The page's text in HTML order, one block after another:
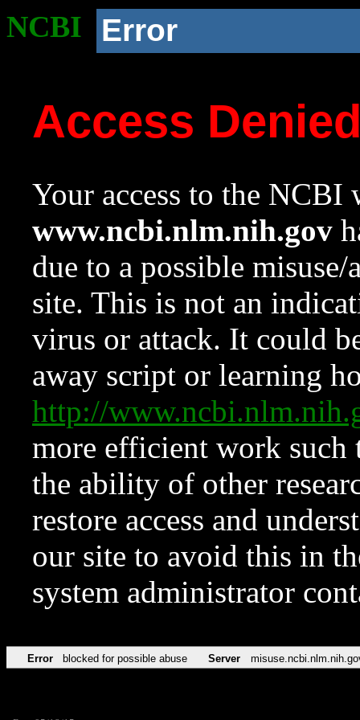
NCBI Error
Access
Your access to the NCBI
www.ncbi.nlm.nih.gov
due to a possible
site. This is not an
virus or attack. It could
away script or learning
http://
more efficient work such
the ability of other
restore access and
our site to avoid this in
system administrator
Error blocked for possible abuse Server